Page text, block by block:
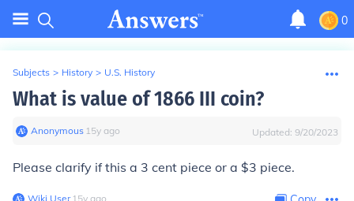
0
Subjects > History > U.S. History
What is value of 1866 III coin?
Anonymous∙ 15y ago Updated: 9/20/2023
Please clarify if this a 3 cent piece or a $3 piece.
Wiki User∙15y ago